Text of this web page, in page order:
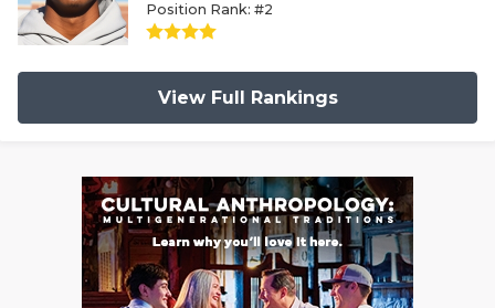
Position Rank: #2
View Full Rankings